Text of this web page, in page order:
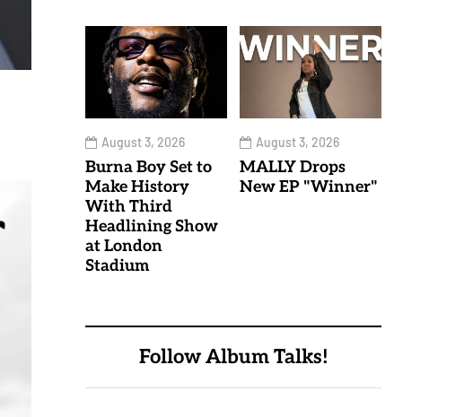
August 3, 2026
Burna Boy Set to
Make History
With Third
Headlining Show
at London
Stadium
August 3, 2026
MALLY Drops
New EP "Winner"
Follow Album Talks!